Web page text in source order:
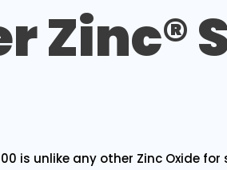
Zinc®
is unlike any other Zinc Oxide for